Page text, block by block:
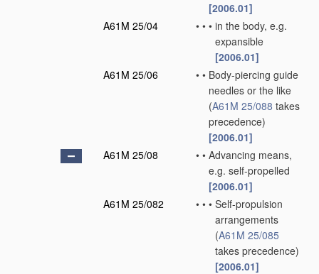
[2006.01]
A61M 25/04
• • • in the body, e.g.
expansible
[2006.01]
A61M 25/06
• • Body-piercing guide
needles or the like
(A61M 25/088 takes
precedence)
[2006.01]
A61M 25/08
• • Advancing means,
e.g. self-propelled
[2006.01]
A61M 25/082
• • • Self-propulsion
arrangements
(A61M 25/085
takes precedence)
[2006.01]